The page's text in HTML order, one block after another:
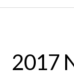
2017